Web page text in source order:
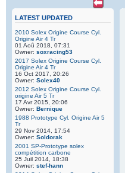
LATEST UPDATED
2010 Solex Origine Course Cyl.
Origine Air 4 Tr
01 Aoû 2018, 07:31
Owner: soxracing53
2017 Solex Origine Course Cyl.
Origine Air 4 Tr
16 Oct 2017, 20:26
Owner: Solex40
2012 Solex Origine Course Cyl.
origine Air 5 Tr
17 Avr 2015, 20:06
Owner: Bernique
1988 Prototype Cyl. Origine Air 5
Tr
29 Nov 2014, 17:54
Owner: Soldorak
2001 SP-Prototype solex
compétition carbone
25 Juil 2014, 18:38
Owner: stef-hann